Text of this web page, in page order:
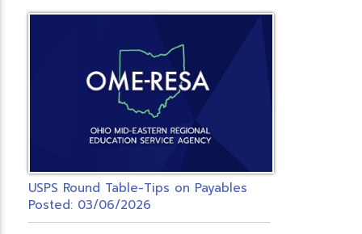
USPS Round Table-Tips on Payables
Posted: 03/06/2026